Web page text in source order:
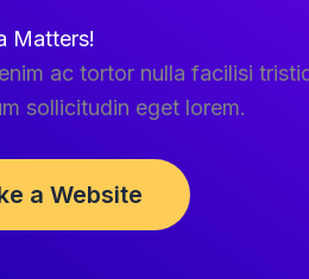
Matters!
ac tortor nulla facilisi
sollicitudin eget lorem.
a Website